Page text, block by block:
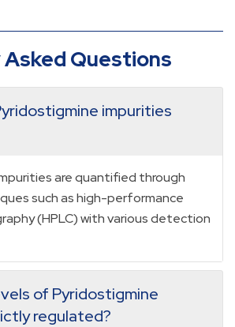
Questions
impurities
are quantified through
such as high-performance
(HPLC) with various detection
of Pyridostigmine
regulated?